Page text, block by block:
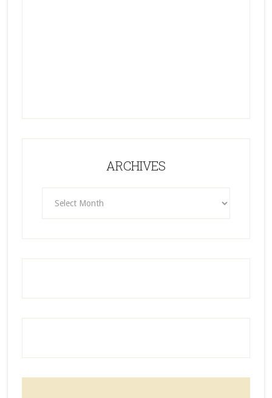
ARCHIVES